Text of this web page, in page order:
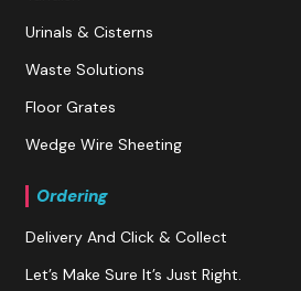
Urinals & Cisterns
Waste Solutions
Floor Grates
Wedge Wire Sheeting
Ordering
Delivery And Click & Collect
Let’s Make Sure It’s Just Right.